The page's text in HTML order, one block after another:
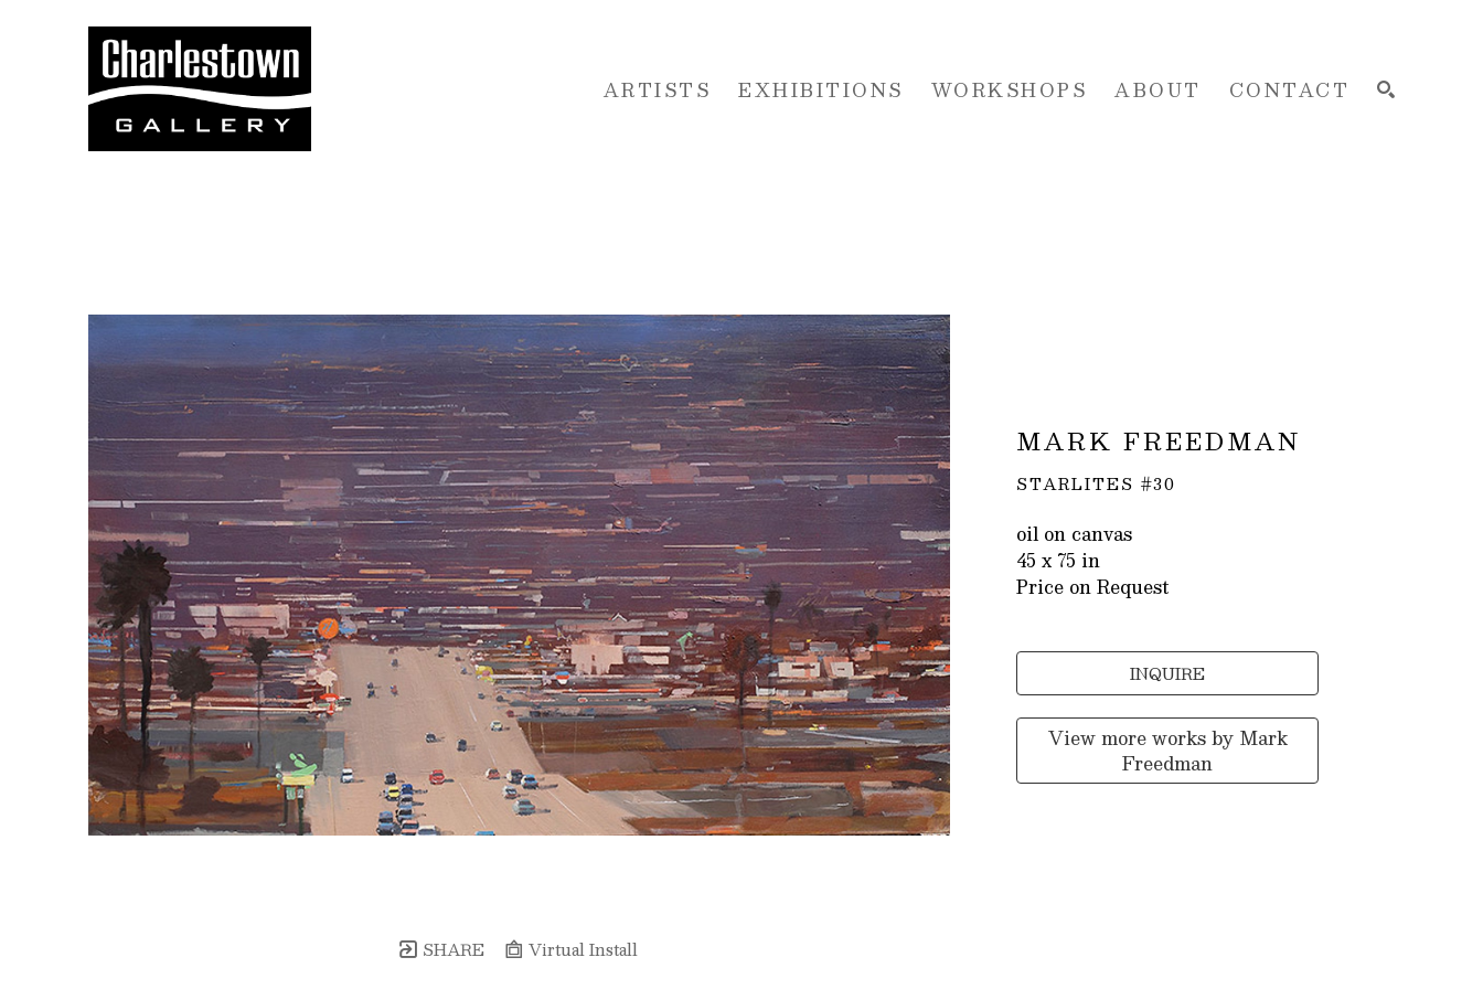
ARTISTS EXHIBITIONS WORKSHOPS ABOUT CONTACT
SHARE Virtual Install
MARK FREEDMAN
STARLITES #30
oil on canvas
45 x 75 in
Price on Request
INQUIRE
View more works by Mark
Freedman